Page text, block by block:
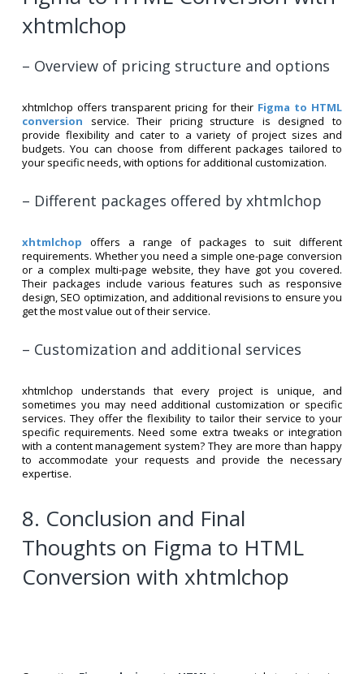
xhtmlchop
– Overview of pricing structure and options
xhtmlchop offers transparent pricing for their Figma to HTML
conversion
service. Their pricing structure is designed to
provide flexibility and cater to a variety of project sizes and
budgets. You can choose from different packages tailored to
your specific needs, with options for additional customization.
– Different packages offered by xhtmlchop
xhtmlchop offers a range of packages to suit different
requirements. Whether you need a simple one-page conversion
or a complex multi-page website, they have got you covered.
Their packages include various features such as responsive
design, SEO optimization, and additional revisions to ensure you
get the most value out of their service.
– Customization and additional services
xhtmlchop understands that every project is unique, and
sometimes you may need additional customization or specific
services. They offer the flexibility to tailor their service to your
specific requirements. Need some extra tweaks or integration
with a content management system? They are more than happy
to accommodate your requests and provide the necessary
expertise.
8. Conclusion and Final
Thoughts on Figma to HTML
Conversion with xhtmlchop